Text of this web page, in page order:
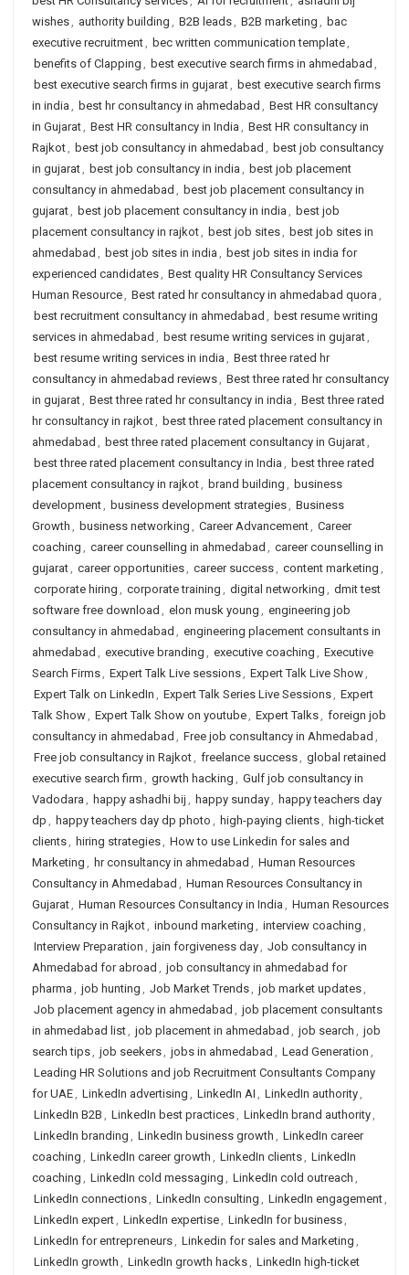
wishes, authority building , B2B leads, B2B marketing , bac
executive recruitment, bec written communication template,
benefits of Clapping , best executive search firms in ahmedabad ,
best executive search firms in gujarat, best executive search firms
in india , best hr consultancy in ahmedabad , Best HR consultancy
in Gujarat, Best HR consultancy in India , Best HR consultancy in
Rajkot, best job consultancy in ahmedabad , best job consultancy
in gujarat, best job consultancy in india , best job placement
consultancy in ahmedabad , best job placement consultancy in
gujarat, best job placement consultancy in india , best job
placement consultancy in rajkot, best job sites, best job sites in
ahmedabad , best job sites in india , best job sites in india for
experienced candidates, Best quality HR Consultancy Services
Human Resource, Best rated hr consultancy in ahmedabad quora ,
best recruitment consultancy in ahmedabad , best resume writing
services in ahmedabad , best resume writing services in gujarat,
best resume writing services in india , Best three rated hr
consultancy in ahmedabad reviews, Best three rated hr consultancy
in gujarat, Best three rated hr consultancy in india , Best three rated
hr consultancy in rajkot, best three rated placement consultancy in
ahmedabad , best three rated placement consultancy in Gujarat,
best three rated placement consultancy in India , best three rated
placement consultancy in rajkot, brand building , business
development, business development strategies, Business
Growth , business networking , Career Advancement, Career
coaching , career counselling in ahmedabad , career counselling in
gujarat, career opportunities, career success, content marketing ,
corporate hiring , corporate training , digital networking , dmit test
software free download , elon musk young , engineering job
consultancy in ahmedabad , engineering placement consultants in
ahmedabad , executive branding , executive coaching , Executive
Search Firms, Expert Talk Live sessions, Expert Talk Live Show,
Expert Talk on LinkedIn , Expert Talk Series Live Sessions, Expert
Talk Show, Expert Talk Show on youtube, Expert Talks, foreign job
consultancy in ahmedabad , Free job consultancy in Ahmedabad ,
Free job consultancy in Rajkot, freelance success, global retained
executive search firm , growth hacking , Gulf job consultancy in
Vadodara , happy ashadhi bij , happy sunday, happy teachers day
dp , happy teachers day dp photo , high-paying clients, high-ticket
clients, hiring strategies, How to use Linkedin for sales and
Marketing , hr consultancy in ahmedabad , Human Resources
Consultancy in Ahmedabad , Human Resources Consultancy in
Gujarat, Human Resources Consultancy in India , Human Resources
Consultancy in Rajkot, inbound marketing , interview coaching ,
Interview Preparation , jain forgiveness day, Job consultancy in
Ahmedabad for abroad , job consultancy in ahmedabad for
pharma , job hunting , Job Market Trends, job market updates,
Job placement agency in ahmedabad , job placement consultants
in ahmedabad list, job placement in ahmedabad , job search , job
search tips, job seekers, jobs in ahmedabad , Lead Generation ,
Leading HR Solutions and job Recruitment Consultants Company
for UAE, LinkedIn advertising , LinkedIn AI , LinkedIn authority,
LinkedIn B2B , LinkedIn best practices, LinkedIn brand authority,
LinkedIn branding , LinkedIn business growth , LinkedIn career
coaching , LinkedIn career growth , LinkedIn clients, LinkedIn
coaching , LinkedIn cold messaging , LinkedIn cold outreach ,
LinkedIn connections, LinkedIn consulting , LinkedIn engagement,
LinkedIn expert, LinkedIn expertise, LinkedIn for business,
LinkedIn for entrepreneurs, Linkedin for sales and Marketing ,
LinkedIn growth , LinkedIn growth hacks, LinkedIn high-ticket